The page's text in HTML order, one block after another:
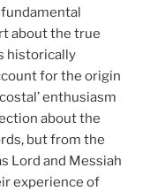
about the true
historically
for the origin
enthusiasm
about the
but from the
Lord and Messiah
experience of